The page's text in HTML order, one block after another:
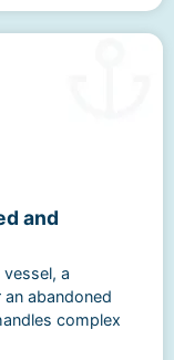
and
a
abandoned
complex